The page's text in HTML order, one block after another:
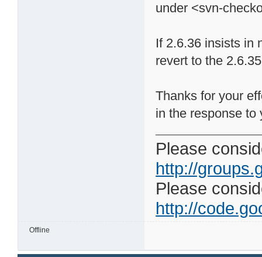
under <svn-
If 2.6.36 insists in
revert to the
Thanks for your
in the response to
Please
http://
Please
http://
Offline